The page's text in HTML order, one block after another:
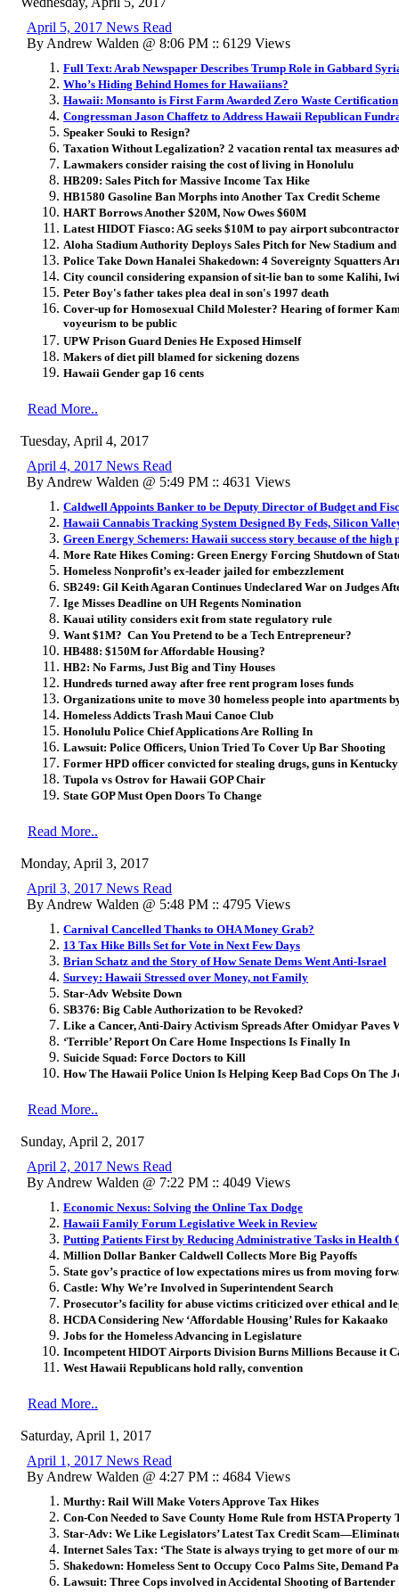
April 5, 2017 News Read
By Andrew Walden @ 8:06 PM :: 6129 Views
Full Text: Arab Newspaper Describes Trump Role in Gabbard
Who’s Hiding Behind Homes for Hawaiians?
Hawaii: Monsanto is First Farm Awarded Zero Waste Certification
Congressman Jason Chaffetz to Address Hawaii Republican
Speaker Souki to Resign?
Taxation Without Legalization? 2 vacation rental tax measures
Lawmakers consider raising the cost of living in Honolulu
HB209: Sales Pitch for Massive Income Tax Hike
HB1580 Gasoline Ban Morphs into Another Tax Credit Scheme
HART Borrows Another $20M, Now Owes $60M
Latest HIDOT Fiasco: AG seeks $10M to pay airport
Aloha Stadium Authority Deploys Sales Pitch for New Stadium and
Police Take Down Hanalei Shakedown: 4 Sovereignty Squatters
City council considering expansion of sit-lie ban to some Kalihi,
Peter Boy's father takes plea deal in son's 1997 death
Cover-up for Homosexual Child Molester? Hearing of former
voyeurism to be public
UPW Prison Guard Denies He Exposed Himself
Makers of diet pill blamed for sickening dozens
Hawaii Gender gap 16 cents
Read More..
Tuesday, April 4, 2017
April 4, 2017 News Read
By Andrew Walden @ 5:49 PM :: 4631 Views
Caldwell Appoints Banker to be Deputy Director of Budget and
Hawaii Cannabis Tracking System Designed By Feds, Silicon
Green Energy Schemers: Hawaii success story because of the
More Rate Hikes Coming: Green Energy Forcing Shutdown of
Homeless Nonprofit’s ex-leader jailed for embezzlement
SB249: Gil Keith Agaran Continues Undeclared War on Judges
Ige Misses Deadline on UH Regents Nomination
Kauai utility considers exit from state regulatory rule
Want $1M? Can You Pretend to be a Tech Entrepreneur?
HB488: $150M for Affordable Housing?
HB2: No Farms, Just Big and Tiny Houses
Hundreds turned away after free rent program loses funds
Organizations unite to move 30 homeless people into apartments
Homeless Addicts Trash Maui Canoe Club
Honolulu Police Chief Applications Are Rolling In
Lawsuit: Police Officers, Union Tried To Cover Up Bar Shooting
Former HPD officer convicted for stealing drugs, guns in Kentucky
Tupola vs Ostrov for Hawaii GOP Chair
State GOP Must Open Doors To Change
Read More..
Monday, April 3, 2017
April 3, 2017 News Read
By Andrew Walden @ 5:48 PM :: 4795 Views
Carnival Cancelled Thanks to OHA Money Grab?
13 Tax Hike Bills Set for Vote in Next Few Days
Brian Schatz and the Story of How Senate Dems Went Anti-Israel
Survey: Hawaii Stressed over Money, not Family
Star-Adv Website Down
SB376: Big Cable Authorization to be Revoked?
Like a Cancer, Anti-Dairy Activism Spreads After Omidyar Paves
‘Terrible’ Report On Care Home Inspections Is Finally In
Suicide Squad: Force Doctors to Kill
How The Hawaii Police Union Is Helping Keep Bad Cops On The
Read More..
Sunday, April 2, 2017
April 2, 2017 News Read
By Andrew Walden @ 7:22 PM :: 4049 Views
Economic Nexus: Solving the Online Tax Dodge
Hawaii Family Forum Legislative Week in Review
Putting Patients First by Reducing Administrative Tasks in Health
Million Dollar Banker Caldwell Collects More Big Payoffs
State gov’s practice of low expectations mires us from moving
Castle: Why We’re Involved in Superintendent Search
Prosecutor’s facility for abuse victims criticized over ethical and
HCDA Considering New ‘Affordable Housing’ Rules for Kakaako
Jobs for the Homeless Advancing in Legislature
Incompetent HIDOT Airports Division Burns Millions Because it
West Hawaii Republicans hold rally, convention
Read More..
Saturday, April 1, 2017
April 1, 2017 News Read
By Andrew Walden @ 4:27 PM :: 4684 Views
Murthy: Rail Will Make Voters Approve Tax Hikes
Con-Con Needed to Save County Home Rule from HSTA Property
Star-Adv: We Like Legislators’ Latest Tax Credit
Internet Sales Tax: ‘The State is always trying to get more of our
Shakedown: Homeless Sent to Occupy Coco Palms Site, Demand
Lawsuit: Three Cops involved in Accidental Shooting of Bartender